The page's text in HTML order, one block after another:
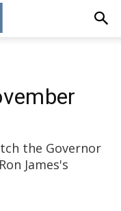
the Governor
James's